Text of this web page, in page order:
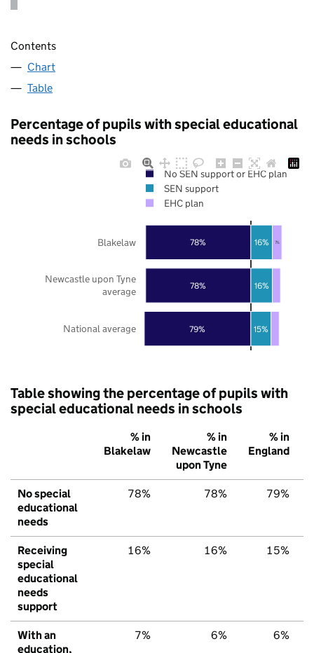
Contents
Chart
Table
Percentage of pupils with special educational
needs in schools
79%
78%
78%
15%
16%
16% 7%
National average
Newcastle upon Tyne
average
Blakelaw
No SEN support or EHC plan
SEN support
EHC plan
Table showing the percentage of pupils with
special educational needs in schools
% in
Blakelaw
% in
Newcastle
upon Tyne
% in
England
No special
educational
needs
78% 78% 79%
Receiving
special
educational
needs
support
16% 16% 15%
With an
education,
7% 6% 6%